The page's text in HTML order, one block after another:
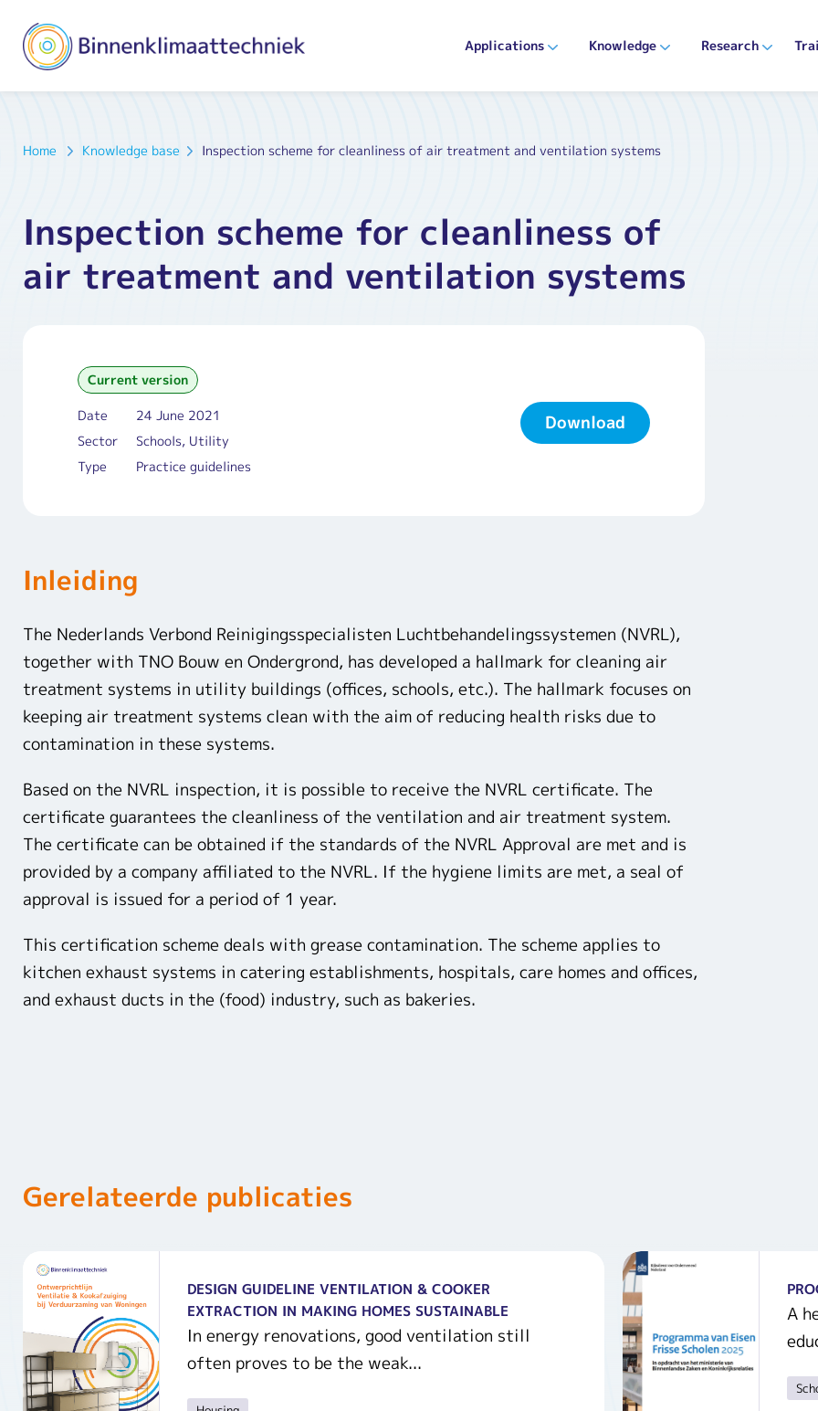
Applications Knowledge Research
Home Knowledge base Inspection scheme for cleanliness of air treatment and ventilation systems
Inspection scheme for cleanliness of
air treatment and ventilation systems
Current version
Date
24 June 2021
Sector
Schools, Utility
Type
Practice guidelines
Download
Inleiding
The Nederlands Verbond Reinigingsspecialisten Luchtbehandelingssystemen (NVRL),
together with TNO Bouw en Ondergrond, has developed a hallmark for cleaning air
treatment systems in utility buildings (offices, schools, etc.). The hallmark focuses on
keeping air treatment systems clean with the aim of reducing health risks due to
contamination in these systems.
Based on the NVRL inspection, it is possible to receive the NVRL certificate. The
certificate guarantees the cleanliness of the ventilation and air treatment system.
The certificate can be obtained if the standards of the NVRL Approval are met and is
provided by a company affiliated to the NVRL. If the hygiene limits are met, a seal of
approval is issued for a period of 1 year.
This certification scheme deals with grease contamination. The scheme applies to
kitchen exhaust systems in catering establishments, hospitals, care homes and offices,
and exhaust ducts in the (food) industry, such as bakeries.
Gerelateerde publicaties
DESIGN GUIDELINE VENTILATION & COOKER
EXTRACTION IN MAKING HOMES SUSTAINABLE
In energy renovations, good ventilation still
often proves to be the weak...
A